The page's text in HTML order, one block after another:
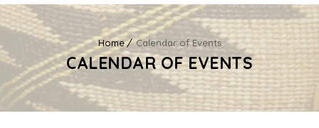
Home Calendar of Events
CALENDAR OF EVENTS